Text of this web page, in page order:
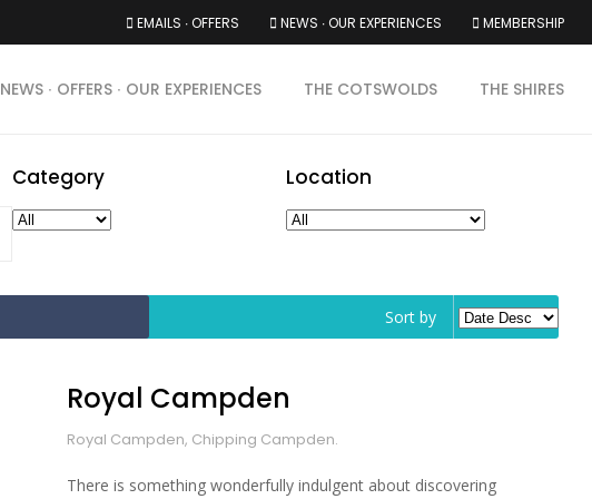
EMAILS ∙ OFFERS NEWS ∙ OUR EXPERIENCES MEMBERSHIP
NEWS ∙ OFFERS ∙ OUR EXPERIENCES THE COTSWOLDS THE SHIRES
Category Location
Sort by
Royal Campden
Royal Campden, Chipping Campden.
There is something wonderfully indulgent about discovering